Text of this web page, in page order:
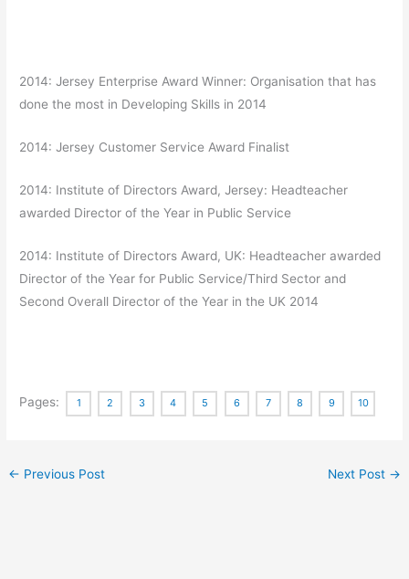
2014: Jersey Enterprise Award Winner: Organisation that has
done the most in Developing Skills in 2014
2014: Jersey Customer Service Award Finalist
2014: Institute of Directors Award, Jersey: Headteacher
awarded Director of the Year in Public Service
2014: Institute of Directors Award, UK: Headteacher awarded
Director of the Year for Public Service/Third Sector and
Second Overall Director of the Year in the UK 2014
Pages: 1 2 3 4 5 6 7 8 9 10
← Previous Post Next Post →